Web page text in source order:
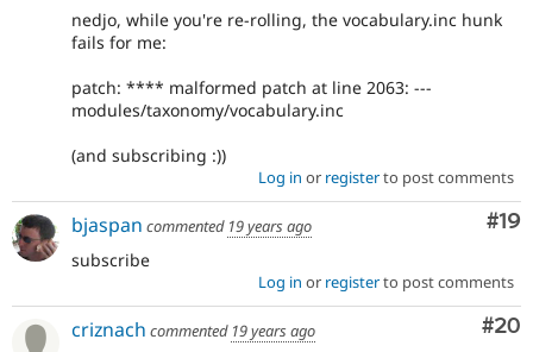
nedjo, while you're re-rolling, the vocabulary.inc hunk
fails for me:
patch: **** malformed patch at line 2063: ---
modules/taxonomy/vocabulary.inc
(and subscribing :))
Log in or registerto post comments
#19
bjaspan commented 19 years ago
subscribe
Log in or registerto post comments
#20
criznach commented 19 years ago